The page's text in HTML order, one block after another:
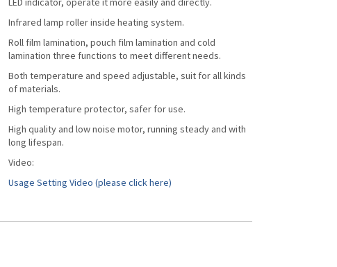
Infrared lamp roller inside heating system.
Roll film lamination, pouch film lamination and cold
lamination three functions to meet different needs.
Both temperature and speed adjustable, suit for all kinds
of materials.
High temperature protector, safer for use.
High quality and low noise motor, running steady and with
long lifespan.
Video:
Usage Setting Video (please click here)